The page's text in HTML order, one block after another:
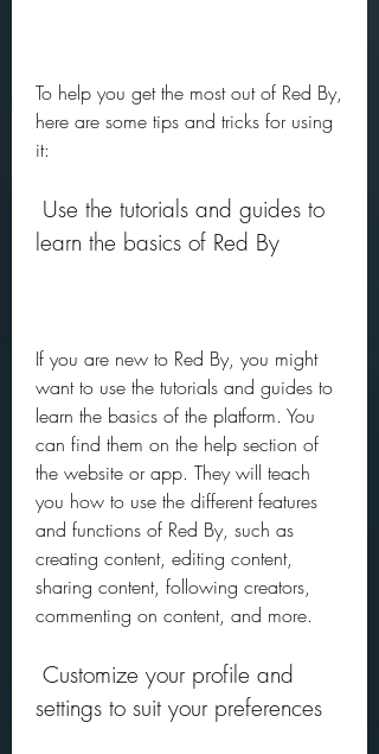
To help you get the most out of Red By,
here are some tips and tricks for using
it:
learn the basics of Red By
If you are new to Red By, you might
want to use the tutorials and guides to
learn the basics of the platform. You
can find them on the help section of
the website or app. They will teach
you how to use the different features
and functions of Red By, such as
creating content, editing content,
sharing content, following creators,
commenting on content, and more.
settings to suit your preferences